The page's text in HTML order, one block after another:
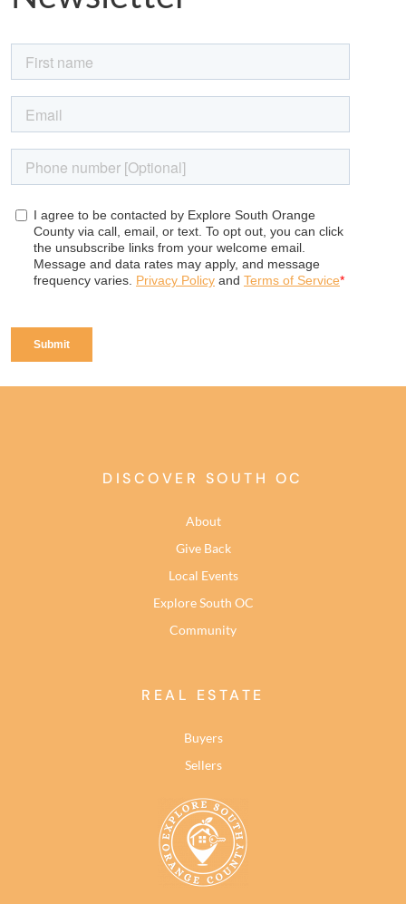
DISCOVER SOUTH OC
About
Give Back
Local Events
Explore South OC
Community
REAL ESTATE
Buyers
Sellers